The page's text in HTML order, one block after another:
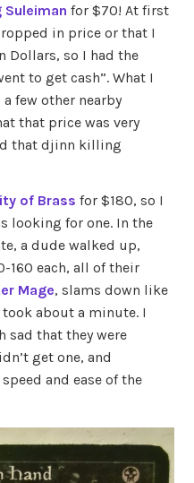
Suleiman for $70! At first
in price or that I
Dollars, so I had the
to get cash”. What I
few other nearby
that price was very
that djinn killing
of Brass for $180, so I
looking for one. In the
a dude walked up,
160 each, all of their
Mage, slams down like
took about a minute. I
sad that they were
get one, and
and ease of the